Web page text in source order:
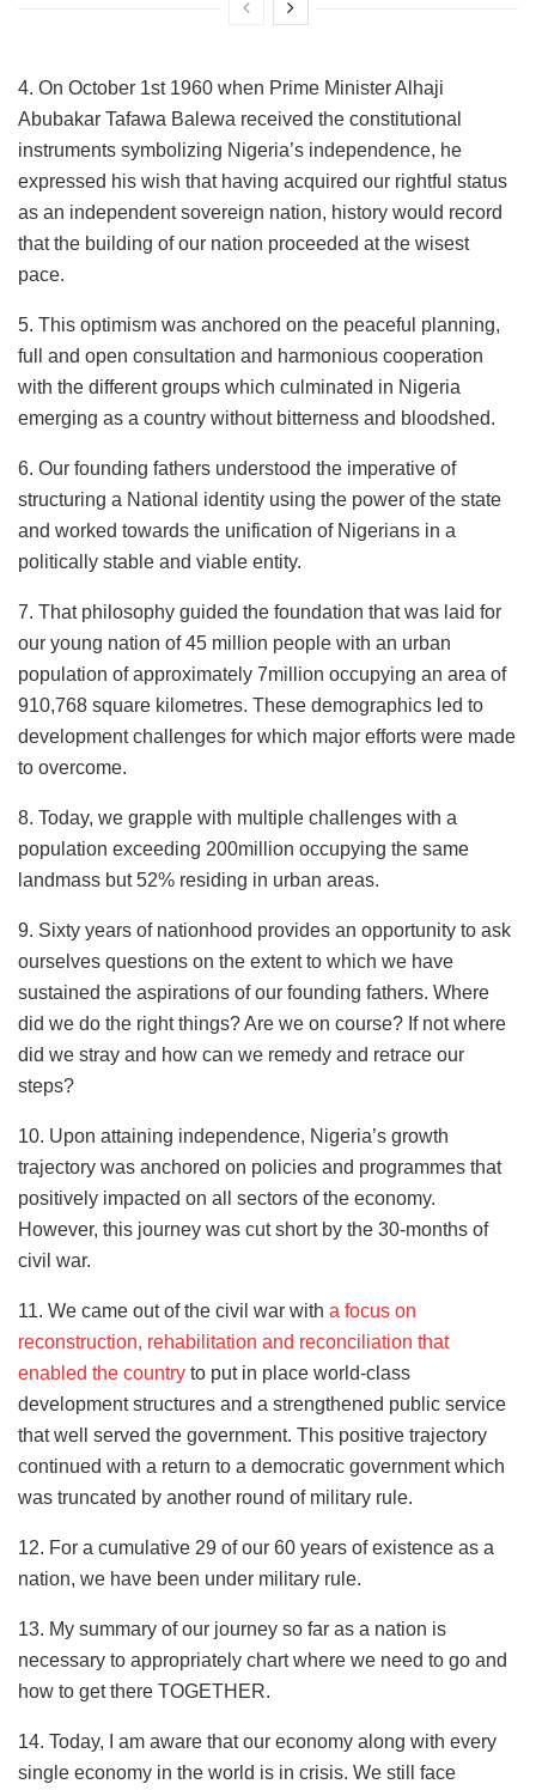
4. On October 1st 1960 when Prime Minister Alhaji
Abubakar Tafawa Balewa received the constitutional
instruments symbolizing Nigeria’s independence, he
expressed his wish that having acquired our rightful status
as an independent sovereign nation, history would record
that the building of our nation proceeded at the wisest
pace.
5. This optimism was anchored on the peaceful planning,
full and open consultation and harmonious cooperation
with the different groups which culminated in Nigeria
emerging as a country without bitterness and bloodshed.
6. Our founding fathers understood the imperative of
structuring a National identity using the power of the state
and worked towards the unification of Nigerians in a
politically stable and viable entity.
7. That philosophy guided the foundation that was laid for
our young nation of 45 million people with an urban
population of approximately 7million occupying an area of
910,768 square kilometres. These demographics led to
development challenges for which major efforts were made
to overcome.
8. Today, we grapple with multiple challenges with a
population exceeding 200million occupying the same
landmass but 52% residing in urban areas.
9. Sixty years of nationhood provides an opportunity to ask
ourselves questions on the extent to which we have
sustained the aspirations of our founding fathers. Where
did we do the right things? Are we on course? If not where
did we stray and how can we remedy and retrace our
steps?
10. Upon attaining independence, Nigeria’s growth
trajectory was anchored on policies and programmes that
positively impacted on all sectors of the economy.
However, this journey was cut short by the 30-months of
civil war.
11. We came out of the civil war with a focus on
reconstruction, rehabilitation and reconciliation that
enabled the country to put in place world-class
development structures and a strengthened public service
that well served the government. This positive trajectory
continued with a return to a democratic government which
was truncated by another round of military rule.
12. For a cumulative 29 of our 60 years of existence as a
nation, we have been under military rule.
13. My summary of our journey so far as a nation is
necessary to appropriately chart where we need to go and
how to get there TOGETHER.
14. Today, I am aware that our economy along with every
single economy in the world is in crisis. We still face